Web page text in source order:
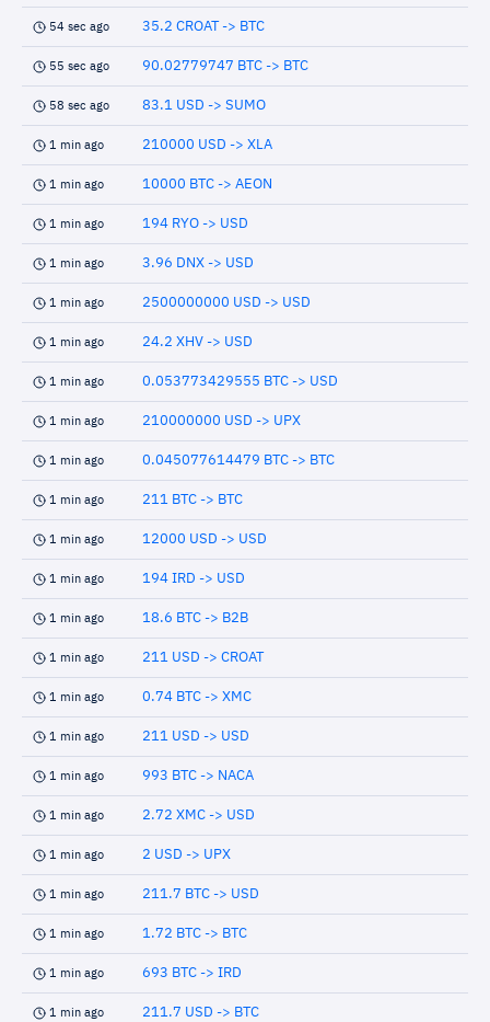
54 sec ago 35.2 CROAT -> BTC
55 sec ago 90.02779747 BTC -> BTC
58 sec ago 83.1 USD -> SUMO
1 min ago 210000 USD -> XLA
1 min ago 10000 BTC -> AEON
1 min ago 194 RYO -> USD
1 min ago 3.96 DNX -> USD
1 min ago 2500000000 USD -> USD
1 min ago 24.2 XHV -> USD
1 min ago 0.053773429555 BTC -> USD
1 min ago 210000000 USD -> UPX
1 min ago 0.045077614479 BTC -> BTC
1 min ago 211 BTC -> BTC
1 min ago 12000 USD -> USD
1 min ago 194 IRD -> USD
1 min ago 18.6 BTC -> B2B
1 min ago 211 USD -> CROAT
1 min ago 0.74 BTC -> XMC
1 min ago 211 USD -> USD
1 min ago 993 BTC -> NACA
1 min ago 2.72 XMC -> USD
1 min ago 2 USD -> UPX
1 min ago 211.7 BTC -> USD
1 min ago 1.72 BTC -> BTC
1 min ago 693 BTC -> IRD
1 min ago 211.7 USD -> BTC